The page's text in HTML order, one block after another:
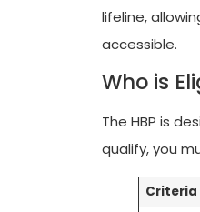
lifeline,
accessible.
Who is
The HBP is
qualify, you
Criteria